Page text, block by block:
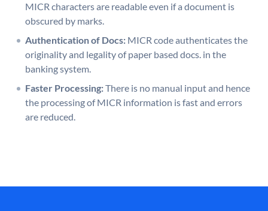
MICR characters are readable even if a document is
obscured by marks.
Authentication of Docs: MICR code authenticates the
originality and legality of paper based docs. in the
banking system.
Faster Processing:There is no manual input and hence
the processing of MICR information is fast and errors
are reduced.